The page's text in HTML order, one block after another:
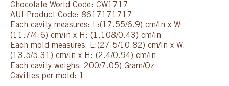
Chocolate World Code: CW1717
AUI Product Code: 8617171717
Each cavity measures: L:(17.55/6.9) cm/in x W:
(11.7/4.6) cm/in x H: (1.108/0.43) cm/in
Each mold measures: L:(27.5/10.82) cm/in x W:
(13.5/5.31) cm/in x H: (2.4/0.94) cm/in
Each cavity weighs: 200/7.05) Gram/Oz
Cavities per mold: 1